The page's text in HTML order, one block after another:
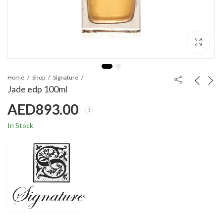
Home Shop Signature
Jade edp 100ml
AED893.00
In Stock